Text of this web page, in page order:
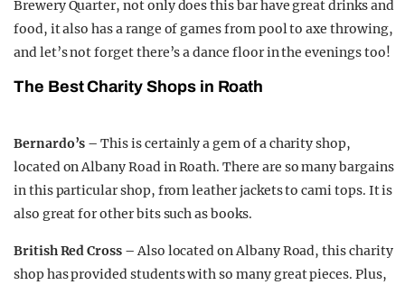
Brewery Quarter, not only does this bar have great drinks and
food, it also has a range of games from pool to axe throwing,
and let’s not forget there’s a dance floor in the evenings too!
The Best Charity Shops in Roath
Bernardo’s – This is certainly a gem of a charity shop,
located on Albany Road in Roath. There are so many bargains
in this particular shop, from leather jackets to cami tops. It is
also great for other bits such as books.
British Red Cross –Also located on Albany Road, this charity
shop has provided students with so many great pieces. Plus,